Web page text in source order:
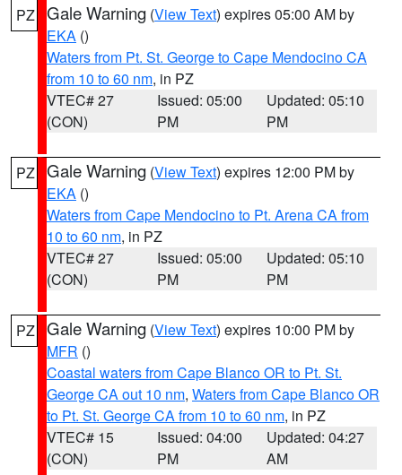
PZ Gale Warning (View Text) expires 05:00 AM by
EKA ()
Waters from Pt. St. George to Cape Mendocino CA
from 10 to 60 nm, in PZ
VTEC# 27
(CON)
Issued: 05:00
PM
Updated: 05:10
PM
PZ Gale Warning (View Text) expires 12:00 PM by
EKA ()
Waters from Cape Mendocino to Pt. Arena CA from
10 to 60 nm, in PZ
VTEC# 27
(CON)
Issued: 05:00
PM
Updated: 05:10
PM
PZ Gale Warning (View Text) expires 10:00 PM by
MFR ()
Coastal waters from Cape Blanco OR to Pt. St.
George CA out 10 nm, Waters from Cape Blanco OR
to Pt. St. George CA from 10 to 60 nm, in PZ
VTEC# 15
(CON)
Issued: 04:00
PM
Updated: 04:27
AM